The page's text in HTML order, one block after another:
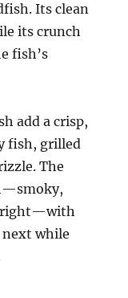
Its clean
its crunch
fish’s
add a crisp,
fish, grilled
The
next while